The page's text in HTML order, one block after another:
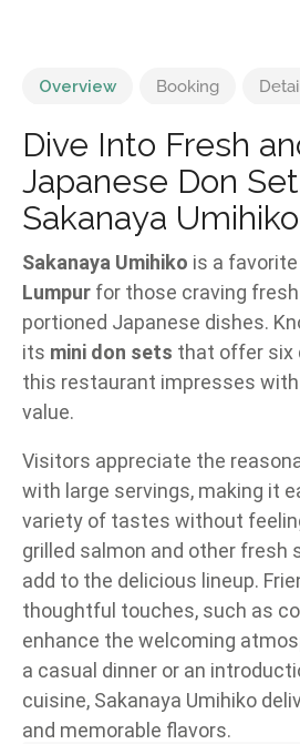
Overview Booking
Dive Into Fresh
Japanese Don
Sakanaya Umihiko
Sakanaya Umihiko is a
Lumpur for those craving
portioned Japanese dishes.
its mini don sets that offer six
this restaurant impresses
value.
Visitors appreciate the
with large servings, making it
variety of tastes without
grilled salmon and other fresh
add to the delicious lineup.
thoughtful touches, such as
enhance the welcoming
a casual dinner or an
cuisine, Sakanaya Umihiko
and memorable flavors.